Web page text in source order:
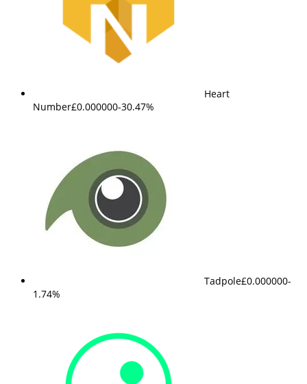
Heart
Number£0.000000-30.47%
Tadpole£0.000000-
1.74%